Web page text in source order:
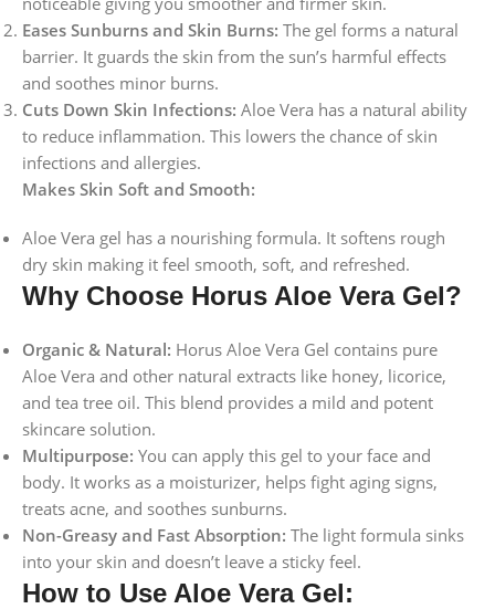
Eases Sunburns and Skin Burns: The gel forms a natural
barrier. It guards the skin from the sun’s harmful effects
and soothes minor burns.
Cuts Down Skin Infections: Aloe Vera has a natural ability
to reduce inflammation. This lowers the chance of skin
infections and allergies.
Makes Skin Soft and Smooth:
Aloe Vera gel has a nourishing formula. It softens rough
dry skin making it feel smooth, soft, and refreshed.
Why Choose Horus Aloe Vera Gel?
Organic & Natural: Horus Aloe Vera Gel contains pure
Aloe Vera and other natural extracts like honey, licorice,
and tea tree oil. This blend provides a mild and potent
skincare solution.
Multipurpose: You can apply this gel to your face and
body. It works as a moisturizer, helps fight aging signs,
treats acne, and soothes sunburns.
Non-Greasy and Fast Absorption: The light formula sinks
into your skin and doesn’t leave a sticky feel.
How to Use Aloe Vera Gel: